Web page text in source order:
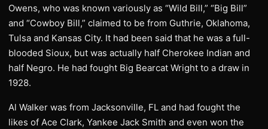
Owens, who was known variously as “Wild Bill,” “Big Bill”
and “Cowboy Bill,” claimed to be from Guthrie, Oklahoma,
Tulsa and Kansas City. It had been said that he was a full-
blooded Sioux, but was actually half Cherokee Indian and
half Negro. He had fought Big Bearcat Wright to a draw in
1928.
Al Walker was from Jacksonville, FL and had fought the
likes of Ace Clark, Yankee Jack Smith and even won the